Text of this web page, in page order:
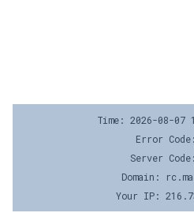
Time: 2026-08-07
Error
Server
Domain:
Your IP: